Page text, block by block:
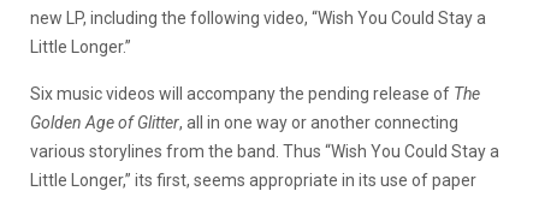
new LP, including the following video, “Wish You Could Stay a
Little Longer.”
Six music videos will accompany the pending release of The
Golden Age of Glitter, all in one way or another connecting
various storylines from the band. Thus “Wish You Could Stay a
Little Longer,” its first, seems appropriate in its use of paper